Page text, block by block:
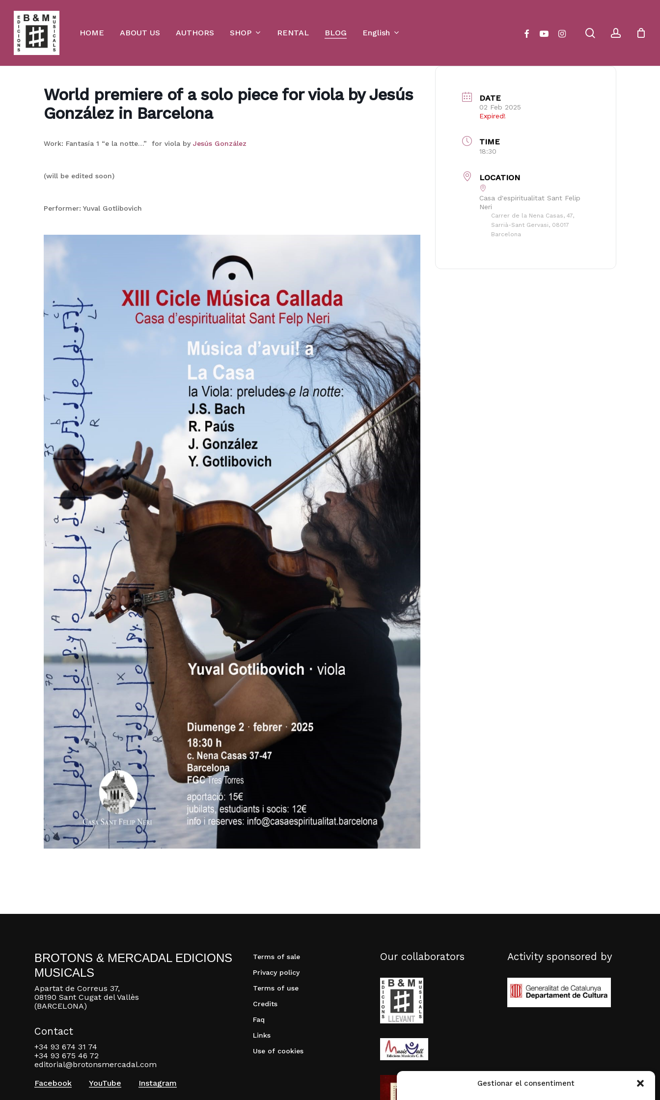
Gestionar el consentiment
main
content
HOME ABOUT US AUTHORS SHOP RENTAL BLOG English searchaccount
facebookyoutubeinstagram Cart
World premiere of a solo piece for viola by Jesús
González in Barcelona
Work: Fantasía 1 “e la notte…” for viola by Jesús González
(will be edited soon)
Performer: Yuval Gotlibovich
DATE
02 Feb 2025
Expired!
TIME
18:30
LOCATION
Casa d'espiritualitat Sant Felip
Neri
Carrer de la Nena Casas, 47,
Sarrià-Sant Gervasi, 08017
Barcelona
BROTONS & MERCADAL EDICIONS
MUSICALS
Apartat de Correus 37,
08190 Sant Cugat del Vallès
(BARCELONA)
Contact
+34 93 674 31 74
+34 93 675 46 72
editorial@brotonsmercadal.com
Facebook
YouTube Instagram
Terms of sale
Privacy policy
Terms of use
Credits
Faq
Links
Use of cookies
Our collaborators Activity sponsored by